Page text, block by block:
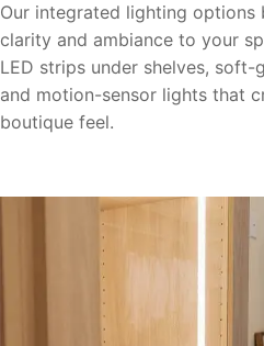
Our integrated lighting options
clarity and ambiance to your
LED strips under shelves, soft-
and motion-sensor lights that
boutique feel.